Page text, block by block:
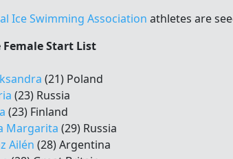
Ice Swimming Association athletes are
Female Start List
(21) Poland
(23) Russia
(23) Finland
Margarita (29) Russia
Ailén (28) Argentina